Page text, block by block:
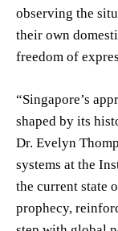
observing the
their own
freedom of
“Singapore’s
shaped by its
Dr. Evelyn
systems at the
the current state
prophecy,